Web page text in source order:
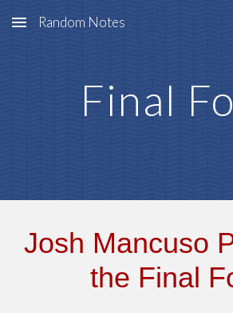
Skip to main content
Random Notes
Final
Josh Mancuso
the Final